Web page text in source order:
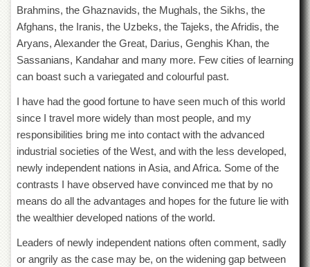
Zayed
Islamic
Research
Journals
Research
Labs
Centralized
Resource
Laboratory
Materials
Research
Laboratory
College
of
Brahmins, the Ghaznavids, the Mughals, the Sikhs, the
Afghans, the Iranis, the Uzbeks, the Tajeks, the Afridis, the
Aryans, Alexander the Great, Darius, Genghis Khan, the
Sassanians, Kandahar and many more. Few cities of learning
can boast such a variegated and colourful past.
I have had the good fortune to have seen much of this world
since I travel more widely than most people, and my
responsibilities bring me into contact with the advanced
industrial societies of the West, and with the less developed,
newly independent nations in Asia, and Africa. Some of the
contrasts I have observed have convinced me that by no
means do all the advantages and hopes for the future lie with
the wealthier developed nations of the world.
Leaders of newly independent nations often comment, sadly
or angrily as the case may be, on the widening gap between